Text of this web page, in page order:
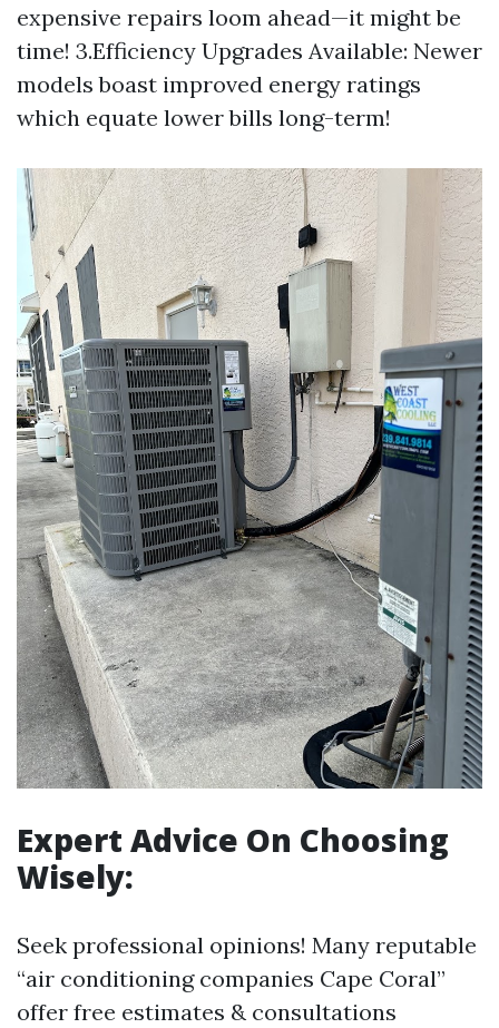
expensive repairs loom ahead—it might be
time! 3.Efficiency Upgrades Available: Newer
models boast improved energy ratings
which equate lower bills long-term!
Expert Advice On Choosing
Wisely:
Seek professional opinions! Many reputable
“air conditioning companies Cape Coral”
offer free estimates & consultations